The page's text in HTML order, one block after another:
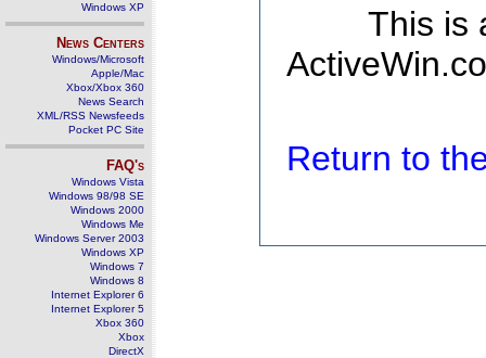
Windows XP
News Centers
Windows/Microsoft
Apple/Mac
Xbox/Xbox 360
News Search
XML/RSS Newsfeeds
Pocket PC Site
FAQ's
Windows Vista
Windows 98/98 SE
Windows 2000
Windows Me
Windows Server 2003
Windows XP
Windows 7
Windows 8
Internet Explorer 6
Internet Explorer 5
Xbox 360
Xbox
DirectX
This is
Return to